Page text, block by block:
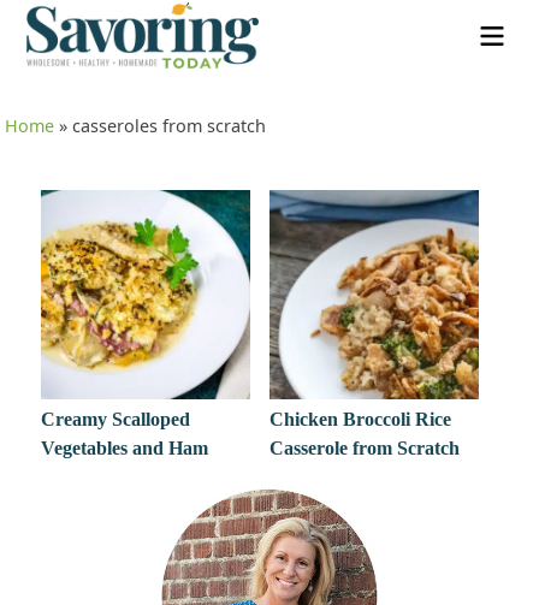
Home »casseroles from scratch
Creamy Scalloped
Vegetables and Ham
Chicken Broccoli Rice
Casserole from Scratch